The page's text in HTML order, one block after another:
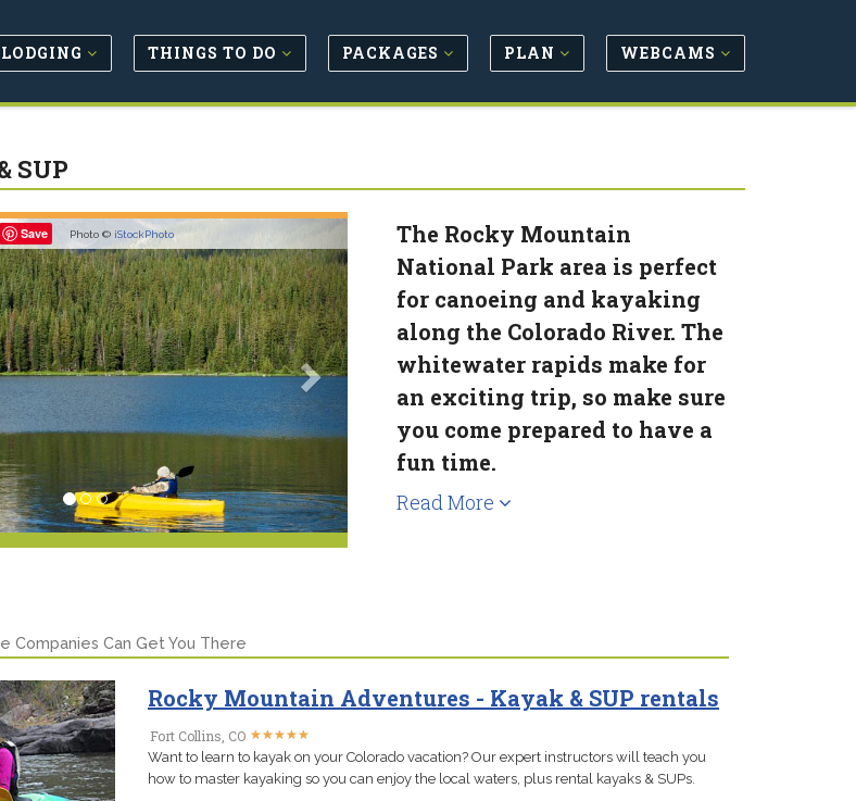
LODGING THINGS TO DO PACKAGES PLAN WEBCAMS
SUP
Save Photo © iStockPhoto
The Rocky Mountain
National Park area is perfect
for canoeing and kayaking
along the Colorado River. The
whitewater rapids make for
an exciting trip, so make sure
you come prepared to have a
fun time.
Read More
Companies Can Get You There
Rocky Mountain Adventures - Kayak & SUP rentals
Fort Collins, CO ★★★★★
★★★★★
Want to learn to kayak on your Colorado vacation? Our expert instructors will teach you
how to master kayaking so you can enjoy the local waters, plus rental kayaks & SUPs.